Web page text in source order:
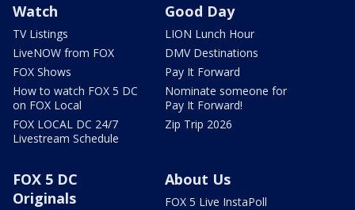
Watch
TV Listings
LiveNOW from FOX
FOX Shows
How to watch FOX 5 DC
on FOX Local
FOX LOCAL DC 24/7
Livestream Schedule
Good Day
LION Lunch Hour
DMV Destinations
Pay It Forward
Nominate someone for
Pay It Forward!
Zip Trip 2026
FOX 5 DC
Originals
About Us
FOX 5 Live InstaPoll